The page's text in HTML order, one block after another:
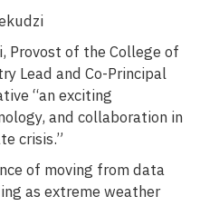
Provost of the College of
Lead and Co-Principal
“an exciting
and collaboration in
crisis.”
of moving from data
as extreme weather